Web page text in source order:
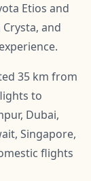
Etios and
and
35 km from
to
Dubai,
Singapore,
flights